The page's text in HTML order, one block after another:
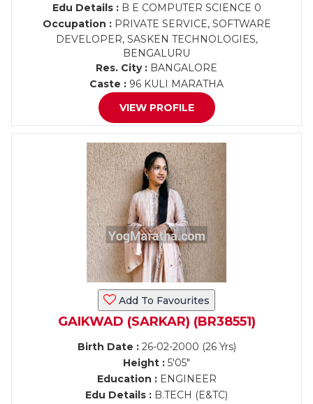
Edu Details :B E COMPUTER SCIENCE 0
Occupation :PRIVATE SERVICE, SOFTWARE
DEVELOPER, SASKEN TECHNOLOGIES,
BENGALURU
Res. City : BANGALORE
Caste : 96 KULI MARATHA
VIEW PROFILE
Add To Favourites
GAIKWAD (SARKAR) (BR38551)
Birth Date :26-02-2000 (26 Yrs)
Height : 5'05"
Education :ENGINEER
Edu Details : B.TECH (E&TC)